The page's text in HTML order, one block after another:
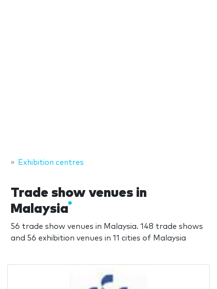
Exhibition centres
Trade show venues in
Malaysia
56 trade show venues in Malaysia. 148 trade shows
and 56 exhibition venues in 11 cities of Malaysia